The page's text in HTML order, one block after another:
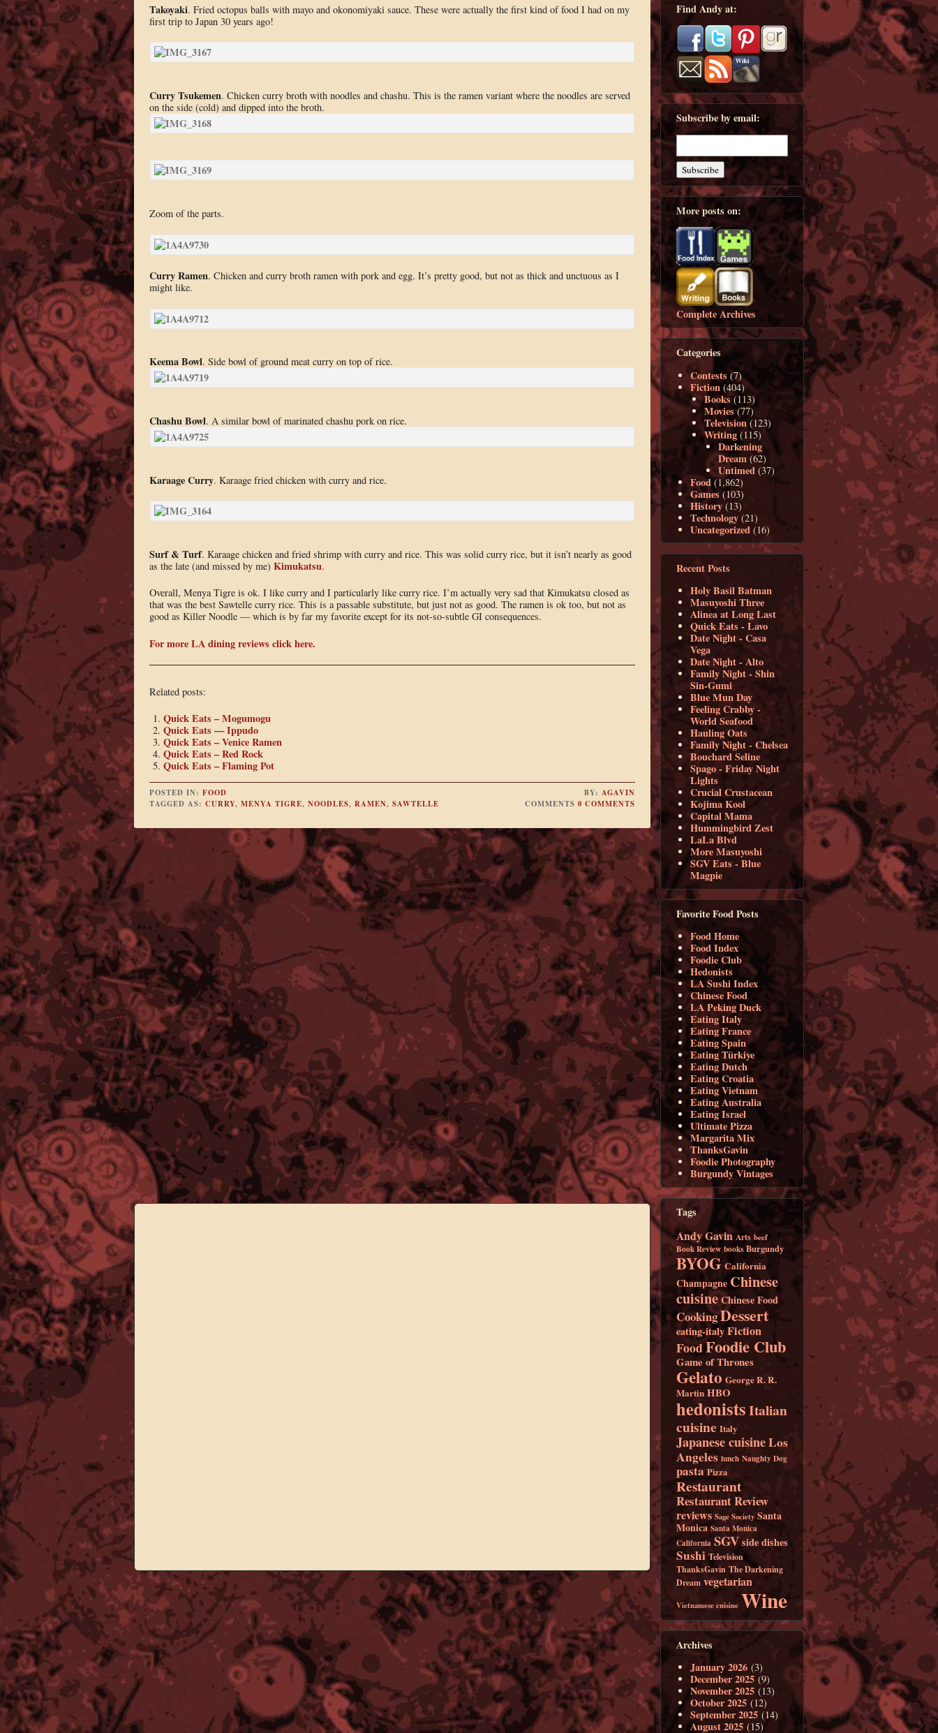
Takoyaki. Fried octopus balls with mayo and okonomiyaki sauce. These were actually the first kind of food I had on my
first trip to Japan 30 years ago!
Curry Tsukemen. Chicken curry broth with noodles and chashu. This is the ramen variant where the noodles are served
on the side (cold) and dipped into the broth.
Zoom of the parts.
Curry Ramen. Chicken and curry broth ramen with pork and egg. It’s pretty good, but not as thick and unctuous as I
might like.
Keema Bowl. Side bowl of ground meat curry on top of rice.
Chashu Bowl. A similar bowl of marinated chashu pork on rice.
Karaage Curry. Karaage fried chicken with curry and rice.
Surf & Turf. Karaage chicken and fried shrimp with curry and rice. This was solid curry rice, but it isn’t nearly as good
as the late (and missed by me) Kimukatsu.
Overall, Menya Tigre is ok. I like curry and I particularly like curry rice. I’m actually very sad that Kimukatsu closed as
that was the best Sawtelle curry rice. This is a passable substitute, but just not as good. The ramen is ok too, but not as
good as Killer Noodle — which is by far my favorite except for its not-so-subtle GI consequences.
For more LA dining reviews click here.
Related posts:
Quick Eats – Mogumogu
Quick Eats — Ippudo
Quick Eats – Venice Ramen
Quick Eats – Red Rock
Quick Eats – Flaming Pot
BY:AGAVIN
COMMENTS0 COMMENTS
POSTED IN: FOOD
TAGGED AS: CURRY, MENYA TIGRE, NOODLES, RAMEN, SAWTELLE
Find Andy at:
Subscribe by email:
More posts on:
Complete Archives
Categories
Contests (7)
Fiction (404)
Books(113)
Movies (77)
Television (123)
Writing (115)
Darkening
Dream (62)
Untimed (37)
Food(1,862)
Games (103)
History (13)
Technology (21)
Uncategorized (16)
Recent Posts
Holy Basil Batman
Masuyoshi Three
Alinea at Long Last
Quick Eats - Lavo
Date Night - Casa
Vega
Date Night - Alto
Family Night - Shin
Sin-Gumi
Blue Mun Day
Feeling Crabby -
World Seafood
Hauling Oats
Family Night - Chelsea
Bouchard Seline
Spago - Friday Night
Lights
Crucial Crustacean
Kojima Kool
Capital Mama
Hummingbird Zest
LaLa Blvd
More Masuyoshi
SGV Eats - Blue
Magpie
Favorite Food Posts
Food Home
Food Index
Foodie Club
Hedonists
LA Sushi Index
Chinese Food
LA Peking Duck
Eating Italy
Eating France
Eating Spain
Eating Türkiye
Eating Dutch
Eating Croatia
Eating Vietnam
Eating Australia
Eating Israel
Ultimate Pizza
Margarita Mix
ThanksGavin
Foodie Photography
Burgundy Vintages
Tags
Andy Gavin Arts beef
Book Review books Burgundy
BYOG California
Champagne Chinese
cuisineChinese Food
CookingDessert
eating-italyFiction
FoodFoodie Club
Game of Thrones
Gelato George R. R.
Martin HBO
hedonistsItalian
cuisine Italy
Japanese cuisineLos
Angeles lunch Naughty Dog
pasta Pizza
Restaurant
Restaurant Review
reviews Sage Society Santa
Monica Santa Monica
California SGVside dishes
Sushi Television
ThanksGavin The Darkening
Dream vegetarian
Vietnamese cuisine Wine
Archives
January 2026 (3)
December 2025 (9)
November 2025 (13)
October 2025 (12)
September 2025 (14)
August 2025 (15)